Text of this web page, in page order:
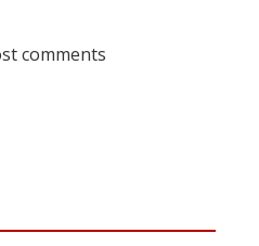
comments